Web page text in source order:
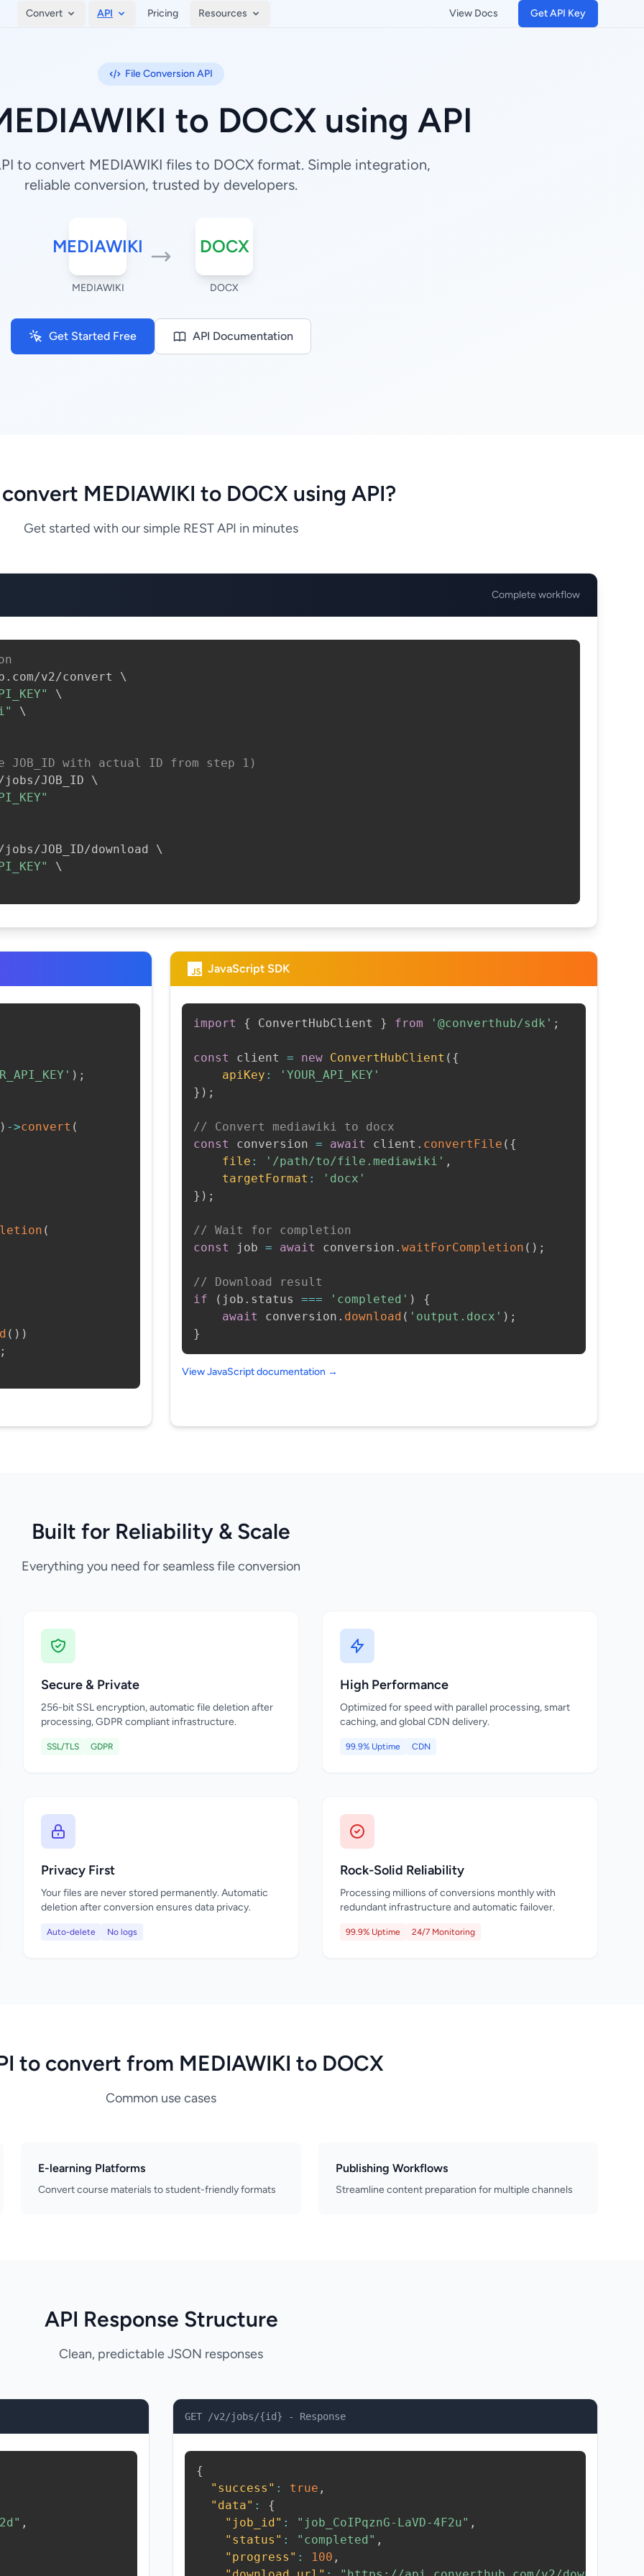
Convert API Pricing Resources View Docs Get API Key
File Conversion API
to DOCX using API
to convert MEDIAWIKI files to DOCX format. Simple integration,
reliable conversion, trusted by developers.
MEDIAWIKI
MEDIAWIKI
DOCX
DOCX
Get Started Free API Documentation
MEDIAWIKI to DOCX using API?
Get started with our simple REST API in minutes
Complete workflow
v2/convert \
\
\
with actual ID from step 1)
JOB_ID \
JOB_ID/download \
\
) ;
) ->convert (
(
( ) )
;
JavaScript SDK
import { ConvertHubClient } from '@converthub/sdk' ;
const client = new ConvertHubClient ( {
apiKey :
'YOUR_API_KEY'
} ) ;
// Convert mediawiki to docx
const
conversion = await client . convertFile ( {
file : '/path/to/file.mediawiki' ,
targetFormat :
'docx'
} ) ;
// Wait for completion
const
job = await conversion . waitForCompletion ( ) ;
// Download result
if
( job . status === 'completed' )
{
await
conversion . download ( 'output.docx' ) ;
}
View JavaScript documentation →
Built for Reliability & Scale
Everything you need for seamless file conversion
Secure & Private
256-bit SSL encryption, automatic file deletion after
processing, GDPR compliant infrastructure.
SSL/TLS GDPR
High Performance
Optimized for speed with parallel processing, smart
caching, and global CDN delivery.
99.9% Uptime CDN
Privacy First
Your files are never stored permanently. Automatic
deletion after conversion ensures data privacy.
Auto-delete No logs
Rock-Solid Reliability
Processing millions of conversions monthly with
redundant infrastructure and automatic failover.
99.9% Uptime 24/7 Monitoring
to convert from MEDIAWIKI to DOCX
Common use cases
E-learning Platforms
Convert course materials to student-friendly formats
Publishing Workflows
Streamline content preparation for multiple channels
API Response Structure
Clean, predictable JSON responses
,
GET /v2/jobs/{id} - Response
{
"success" : true ,
"data" :
{
"job_id" : "job_CoIPqznG-LaVD-4F2u" ,
"status" : "completed" ,
"progress" : 100 ,